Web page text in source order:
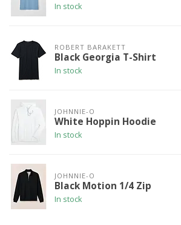
In stock
ROBERT BARAKETT
Black Georgia T-Shirt
In stock
JOHNNIE-O
White Hoppin Hoodie
In stock
JOHNNIE-O
Black Motion 1/4 Zip
In stock